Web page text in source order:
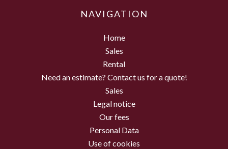
NAVIGATION
Home
Sales
Rental
Need an estimate? Contact us for a quote!
Sales
Legal notice
Our fees
Personal Data
Use of cookies